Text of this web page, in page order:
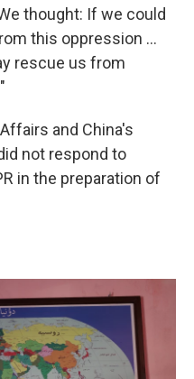
thought: If we could
this oppression …
rescue us from
and China's
not respond to
in the preparation of